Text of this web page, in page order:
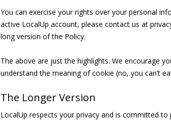
You can exercise your rights over your personal
active LocalUp account, please contact us at
long version of the Policy.
The above are just the highlights. We encourage
understand the meaning of cookie (no, you can’t
The Longer Version
LocalUp respects your privacy and is committed